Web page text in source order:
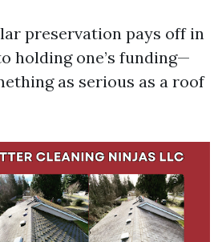
preservation pays off in
holding one’s funding—
as serious as a roof